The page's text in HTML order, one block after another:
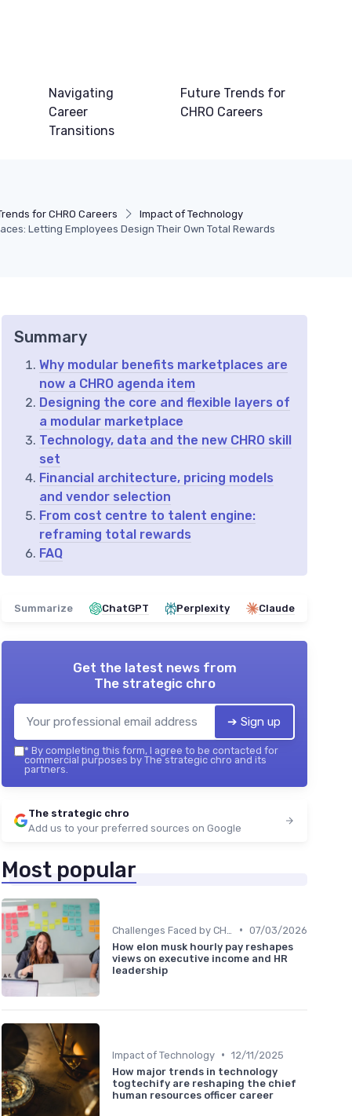
Navigating
Career
Transitions
Future Trends for
CHRO Careers
for CHRO Careers
Impact of Technology
Letting Employees Design Their Own Total Rewards
Summary
Why modular benefits marketplaces are
now a CHRO agenda item
Designing the core and flexible layers of
a modular marketplace
Technology, data and the new CHRO skill
set
Financial architecture, pricing models
and vendor selection
From cost centre to talent engine:
reframing total rewards
FAQ
Summarize ChatGPT Perplexity Claude
Get the latest news from
The strategic chro
➔ Sign up
* By completing this form, I agree to be contacted for
commercial purposes by The strategic chro and its
partners.
The strategic chro
Add us to your preferred sources on Google
Most popular
• 07/03/2026
How elon musk hourly pay reshapes
views on executive income and HR
leadership
Impact of Technology • 12/11/2025
How major trends in technology
togtechify are reshaping the chief
human resources officer career